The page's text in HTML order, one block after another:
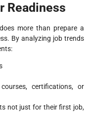
Readiness
more than prepare a
By analyzing job trends
certifications, or
not just for their first job,